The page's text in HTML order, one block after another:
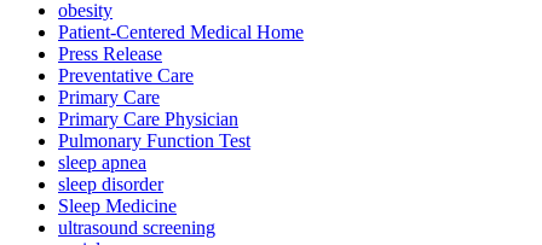
obesity
Patient-Centered Medical Home
Press Release
Preventative Care
Primary Care
Primary Care Physician
Pulmonary Function Test
sleep apnea
sleep disorder
Sleep Medicine
ultrasound screening